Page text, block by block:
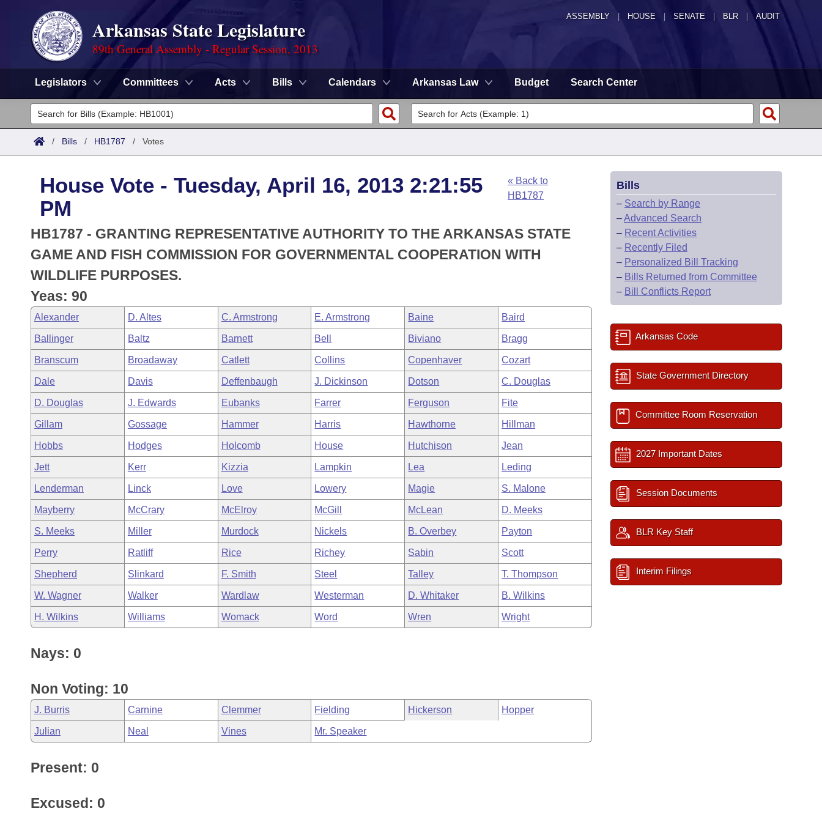
ASSEMBLY HOUSE SENATE | BLR | AUDIT
Arkansas State Legislature
89th General Assembly - Regular Session, 2013
Legislators Committees Acts Bills Calendars Arkansas Law Budget Search Center
Legislators
List All
District Finder
Committees
Senate
House
Task Force
Bills in House Committees
Bills in Senate Committees
Bills in Joint Committees
Meetings Of The Whole/Business Meetings
Search by Range
Advanced Search
Code Sections Amended
Advanced Search
Recently Filed
Personalized Bill Tracking
Bills Returned from Committee
Bill Conflicts Report
Meetings and Events
Bills on Committee Agendas
House
Senate
House Budget
Senate Budget
House Roll Call
Arkansas Law
Arkansas Code and Constitution of 1874
Uncodified Historic Legislation
Governor's Veto List
Budget
Search Center
/ Bills / HB1787 / Votes
House Vote - Tuesday, April 16, 2013 2:21:55
PM
« Back to
HB1787
HB1787 - GRANTING REPRESENTATIVE AUTHORITY TO THE ARKANSAS STATE
GAME AND FISH COMMISSION FOR GOVERNMENTAL COOPERATION WITH
WILDLIFE PURPOSES.
Yeas: 90
Alexander D. Altes C. Armstrong E. Armstrong Baine Baird
Ballinger Baltz Barnett Bell Biviano Bragg
Branscum Broadaway Catlett Collins Copenhaver Cozart
Dale Davis Deffenbaugh J. Dickinson Dotson C. Douglas
D. Douglas J. Edwards Eubanks Farrer Ferguson Fite
Gillam Gossage Hammer Harris Hawthorne Hillman
Hobbs Hodges Holcomb House Hutchison Jean
Jett Kerr Kizzia Lampkin Lea Leding
Lenderman Linck Love Lowery Magie S. Malone
Mayberry McCrary McElroy McGill McLean D. Meeks
S. Meeks Miller Murdock Nickels B. Overbey Payton
Perry Ratliff Rice Richey Sabin Scott
Shepherd Slinkard F. Smith Steel Talley T. Thompson
W. Wagner Walker Wardlaw Westerman D. Whitaker B. Wilkins
H. Wilkins Williams Womack Word Wren Wright
Nays: 0
Non Voting: 10
J. Burris Carnine Clemmer Fielding Hickerson Hopper
Julian Neal Vines Mr. Speaker
Present: 0
Excused: 0
Bills
– Search by Range
–Advanced Search
– Recent Activities
– Recently Filed
– Personalized Bill Tracking
– Bills Returned from Committee
– Bill Conflicts Report
Arkansas Code
State Government Directory
Committee Room Reservation
2027 Important Dates
Session Documents
BLR Key Staff
Interim Filings